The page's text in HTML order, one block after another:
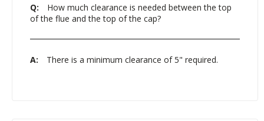
Q:
How much clearance is needed between the top
of the flue and the top of the cap?
A: There is a minimum clearance of 5" required.